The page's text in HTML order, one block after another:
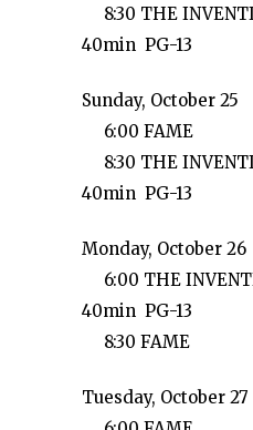
8:30 THE
40min PG-13
Sunday, October 25
6:00 FAME
8:30 THE
40min PG-13
Monday, October 26
6:00 THE
40min PG-13
8:30 FAME
Tuesday, October 27